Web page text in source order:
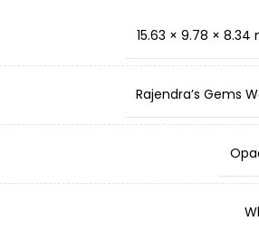
15.63 × 9.78 × 8.34
Rajendra’s Gems